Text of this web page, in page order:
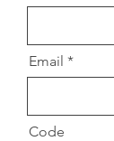
Email
Code